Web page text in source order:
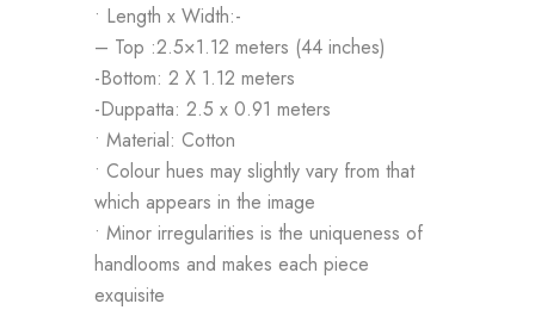
• Length x Width:-
– Top :2.5×1.12 meters (44 inches)
-Bottom: 2 X 1.12 meters
-Duppatta: 2.5 x 0.91 meters
• Material: Cotton
• Colour hues may slightly vary from that
which appears in the image
• Minor irregularities is the uniqueness of
handlooms and makes each piece
exquisite